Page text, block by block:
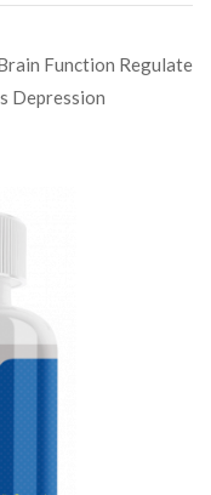
Function Regulate
Depression